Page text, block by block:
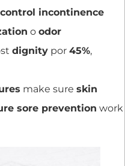
incontinence
o odor
dignity por 45%,
make sure skin
sore prevention work